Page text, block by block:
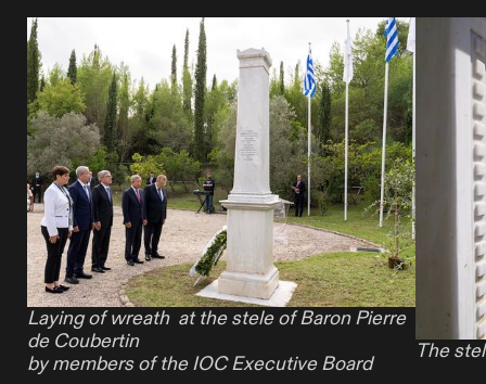
Laying of wreathat thesteleof BaronPierre
de Coubertin
by members of the IOC Executive Board
The